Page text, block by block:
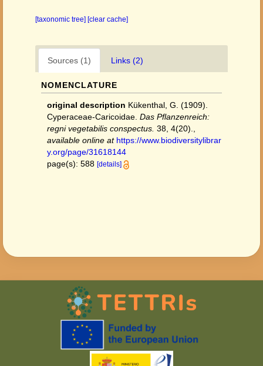
[taxonomic tree] [clear cache]
Sources (1) Links (2)
NOMENCLATURE
original description Kükenthal, G. (1909).
Cyperaceae-Caricoidae. Das Pflanzenreich:
regni vegetabilis conspectus. 38, 4(20).
available online at https://www.biodiversitylibrar
y.org/page/31618144
page(s): 588 [details]